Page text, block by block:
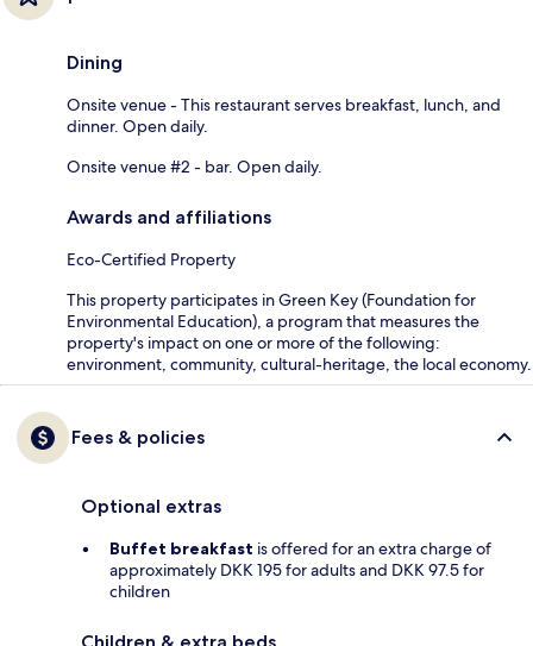
Dining
Onsite venue - This restaurant serves breakfast, lunch, and
dinner. Open daily.
Onsite venue #2 - bar. Open daily.
Awards and affiliations
Eco-Certified Property
This property participates in Green Key (Foundation for
Environmental Education), a program that measures the
property's impact on one or more of the following:
environment, community, cultural-heritage, the local economy.
Fees & policies
Optional extras
Buffet breakfast is offered for an extra charge of
approximately DKK 195 for adults and DKK 97.5 for
children